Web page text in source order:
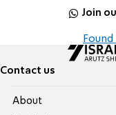
Join
Contact us
About